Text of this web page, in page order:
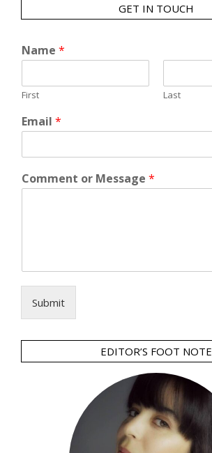
GET IN TOUCH
Name *
First Last
Email *
Comment or Message *
Submit
EDITOR’S FOOT NOTE